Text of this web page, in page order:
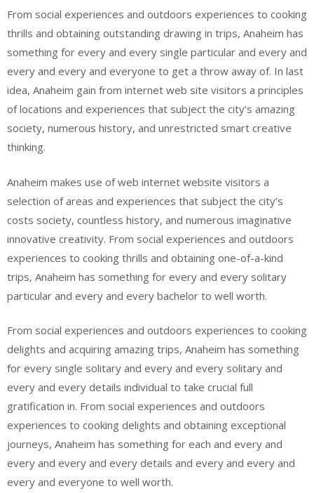
From social experiences and outdoors experiences to cooking
thrills and obtaining outstanding drawing in trips, Anaheim has
something for every and every single particular and every and
every and every and everyone to get a throw away of. In last
idea, Anaheim gain from internet web site visitors a principles
of locations and experiences that subject the city’s amazing
society, numerous history, and unrestricted smart creative
thinking.
Anaheim makes use of web internet website visitors a
selection of areas and experiences that subject the city’s
costs society, countless history, and numerous imaginative
innovative creativity. From social experiences and outdoors
experiences to cooking thrills and obtaining one-of-a-kind
trips, Anaheim has something for every and every solitary
particular and every and every bachelor to well worth.
From social experiences and outdoors experiences to cooking
delights and acquiring amazing trips, Anaheim has something
for every single solitary and every and every solitary and
every and every details individual to take crucial full
gratification in. From social experiences and outdoors
experiences to cooking delights and obtaining exceptional
journeys, Anaheim has something for each and every and
every and every and every details and every and every and
every and everyone to well worth.